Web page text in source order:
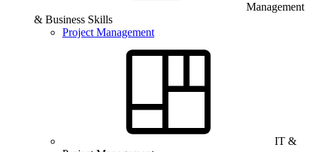
Management
& Business Skills
Project Management
IT &